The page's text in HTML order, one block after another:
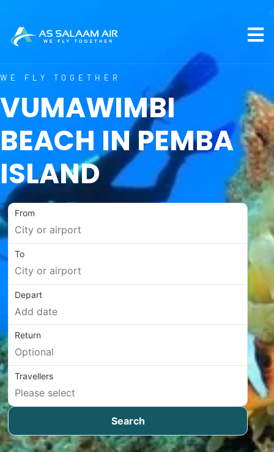
WE FLY TOGETHER
VUMAWIMBI
BEACH IN PEMBA
ISLAND
From
To
Depart
Return
Travellers
Search